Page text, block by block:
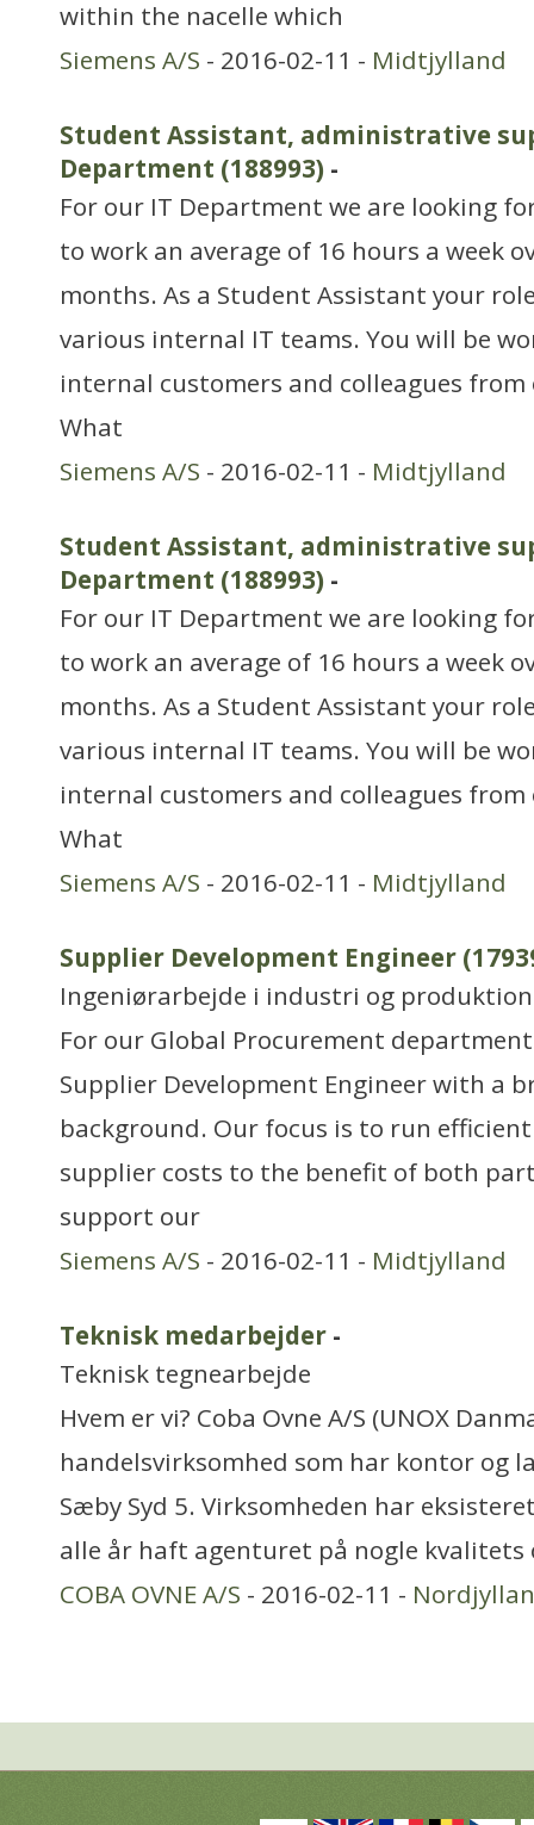
within the nacelle which
Siemens A/S - 2016-02-11 - Midtjylland
Student Assistant, administrative
Department (188993) -
For our IT Department we are looking
to work an average of 16 hours a week
months. As a Student Assistant your
various internal IT teams. You will be
internal customers and colleagues from
What
Siemens A/S - 2016-02-11 - Midtjylland
Student Assistant, administrative
Department (188993) -
For our IT Department we are looking
to work an average of 16 hours a week
months. As a Student Assistant your
various internal IT teams. You will be
internal customers and colleagues from
What
Siemens A/S - 2016-02-11 - Midtjylland
Supplier Development Engineer
Ingeniørarbejde i industri og produktion
For our Global Procurement
Supplier Development Engineer with a
background. Our focus is to run
supplier costs to the benefit of both
support our
Siemens A/S - 2016-02-11 - Midtjylland
Teknisk medarbejder -
Teknisk tegnearbejde
Hvem er vi? Coba Ovne A/S (UNOX
handelsvirksomhed som har kontor og
Sæby Syd 5. Virksomheden har
alle år haft agenturet på nogle kvalitets
COBA OVNE A/S - 2016-02-11 -